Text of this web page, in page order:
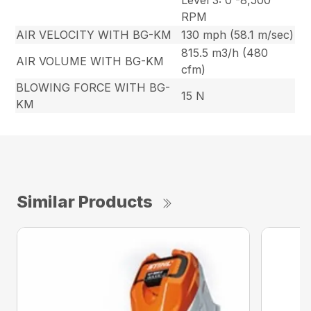
RPM
AIR VELOCITY WITH BG-KM
130 mph (58.1 m/sec)
AIR VOLUME WITH BG-KM
815.5 m3/h (480
cfm)
BLOWING FORCE WITH BG-
KM
15 N
Similar Products